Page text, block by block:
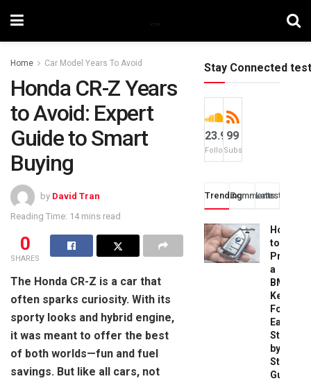
Home Car Model Years To Avoid
Honda CR-Z Years
to Avoid: Expert
Guide to Smart
Buying
by David Tran
Reading Time: 14 mins read
0
SHARES
The Honda CR-Z is a car that
often sparks curiosity. With its
sporty looks and hybrid engine,
it was meant to offer the best
of both worlds—fun and fuel
savings. But like all cars, not
Stay Connected test
23.9k
Followers
99
Subscribers
TrendingComments
Latest
How
to
a
BMW
Key
Fob:
Easy
Step-
by-
Step
Guide